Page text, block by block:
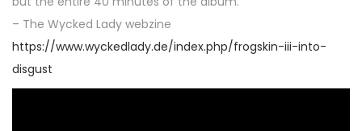
– The Wycked Lady webzine
https://www.wyckedlady.de/index.php/frogskin-iii-into-
disgust